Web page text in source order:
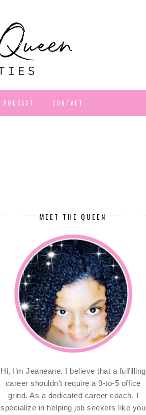
PODCAST CONTACT
MEET THE QUEEN
Hi, I’m Jeaneane. I believe that a fulfilling
career shouldn’t require a 9-to-5 office
grind. As a dedicated career coach, I
specialize in helping job seekers like you